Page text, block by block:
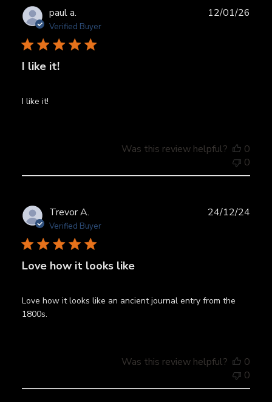
paul a.
Verified Buyer
I like it!
I like it!
12/01/26
Was this review helpful?
0
0
Trevor A.
Verified Buyer
Love how it looks like
Love how it looks like an ancient journal entry from the
1800s.
24/12/24
Was this review helpful?
0
0